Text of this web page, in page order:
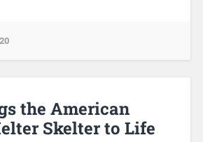
the American
Skelter to Life